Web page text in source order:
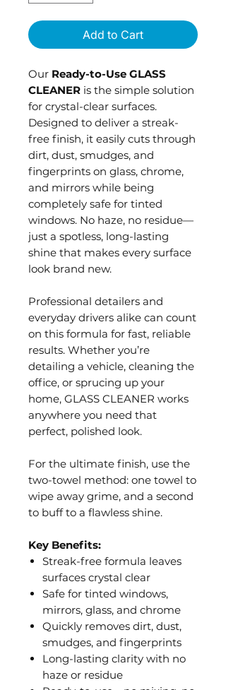
Add to Cart
Our Ready-to-Use GLASS
CLEANER is the simple solution
for crystal-clear surfaces.
Designed to deliver a streak-
free finish, it easily cuts through
dirt, dust, smudges, and
fingerprints on glass, chrome,
and mirrors while being
completely safe for tinted
windows. No haze, no residue—
just a spotless, long-lasting
shine that makes every surface
look brand new.
Professional detailers and
everyday drivers alike can count
on this formula for fast, reliable
results. Whether you’re
detailing a vehicle, cleaning the
office, or sprucing up your
home, GLASS CLEANER works
anywhere you need that
perfect, polished look.
For the ultimate finish, use the
two-towel method: one towel to
wipe away grime, and a second
to buff to a flawless shine.
Key Benefits:
Streak-free formula leaves
surfaces crystal clear
Safe for tinted windows,
mirrors, glass, and chrome
Quickly removes dirt, dust,
smudges, and fingerprints
Long-lasting clarity with no
haze or residue